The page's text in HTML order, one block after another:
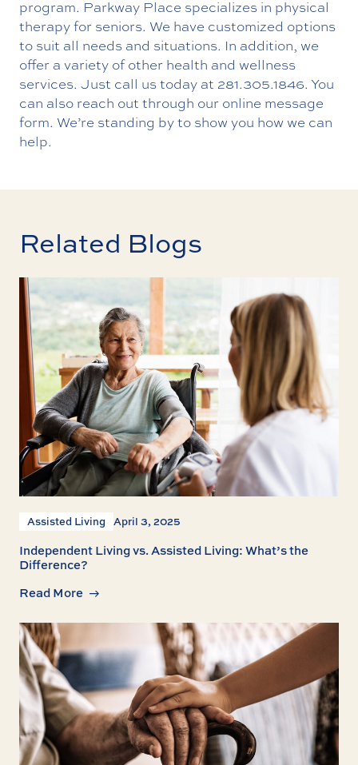
program. Parkway Place specializes in physical
therapy for seniors. We have customized options
to suit all needs and situations. In addition, we
offer a variety of other health and wellness
services. Just call us today at 281.305.1846. You
can also reach out through our online message
form. We’re standing by to show you how we can
help.
Related Blogs
Assisted Living April 3, 2025
Independent Living vs. Assisted Living: What’s the
Difference?
Read More